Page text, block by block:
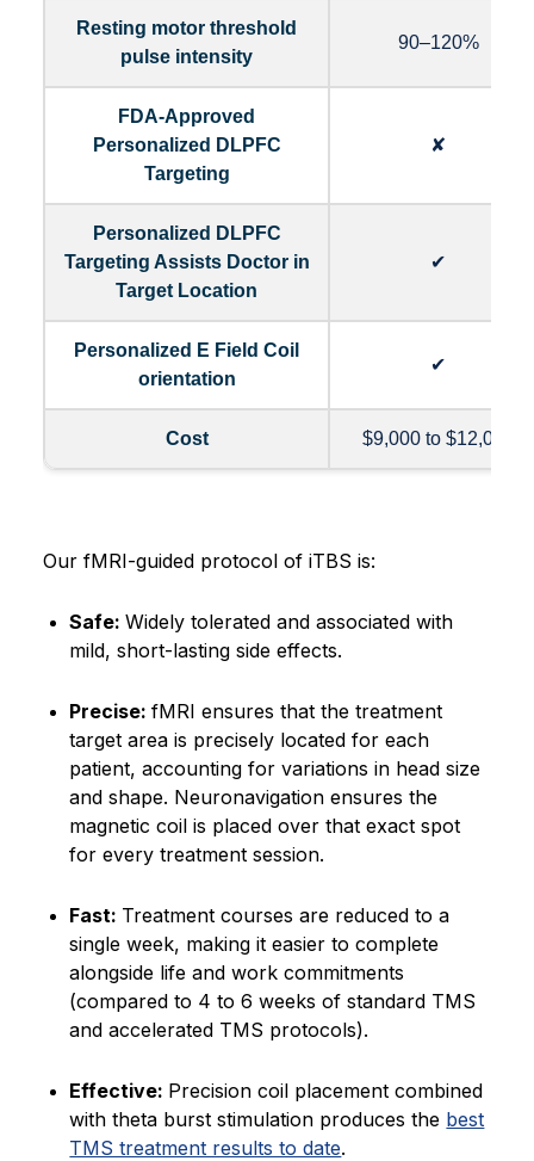
Resting motor threshold
pulse intensity
90–120%
FDA-Approved
Personalized DLPFC
Targeting
✘
Personalized DLPFC
Targeting Assists Doctor in
Target Location
✔
Personalized E Field Coil
orientation
✔
Cost $9,000 to $12,000
Our fMRI-guided protocol of iTBS is:
Safe:Widely tolerated and associated with
mild, short-lasting side effects.
Precise:fMRI ensures that the treatment
target area is precisely located for each
patient, accounting for variations in head size
and shape. Neuronavigation ensures the
magnetic coil is placed over that exact spot
for every treatment session.
Fast: Treatment courses are reduced to a
single week, making it easier to complete
alongside life and work commitments
(compared to 4 to 6 weeks of standard TMS
and accelerated TMS protocols).
Effective: Precision coil placement combined
with theta burst stimulation produces the best
TMS treatment results to date.